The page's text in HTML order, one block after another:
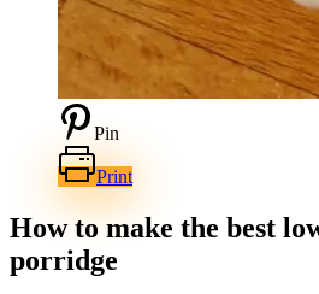
Pin
Print
How to make the best
porridge